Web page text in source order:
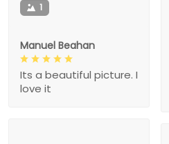
1
Manuel Beahan
Its a beautiful picture. I
love it